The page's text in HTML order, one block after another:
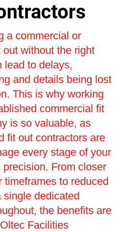
a commercial or
out without the right
lead to delays,
and details being lost
This is why working
commercial fit
is so valuable, as
fit out contractors are
every stage of your
precision. From closer
timeframes to reduced
single dedicated
the benefits are
Facilities